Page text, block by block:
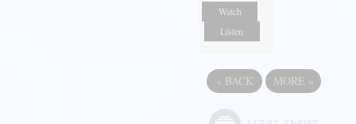
Watch
Listen
« BACK MORE »